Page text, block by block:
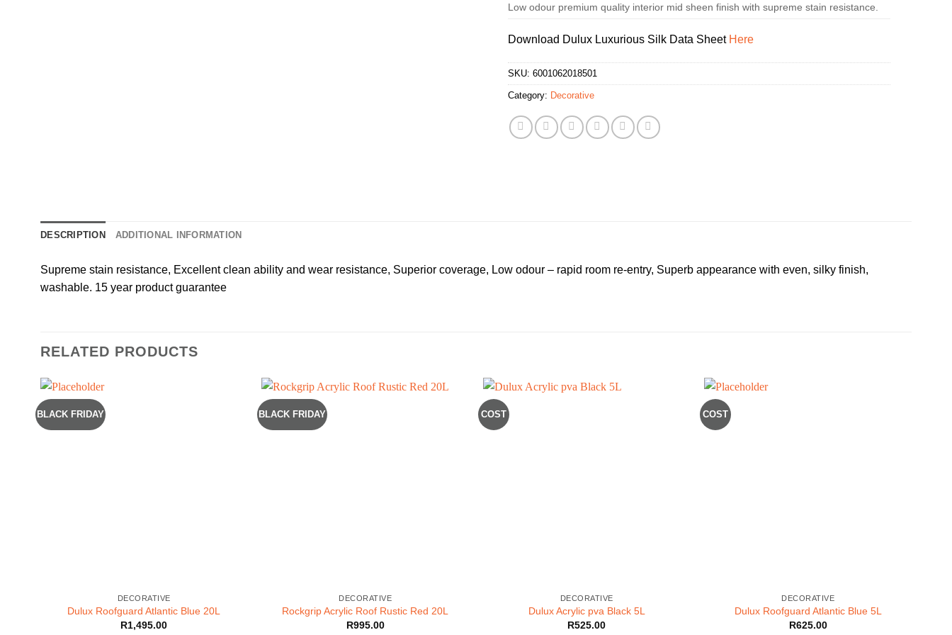
Low odour premium quality interior mid sheen finish with supreme stain resistance.
Download Dulux Luxurious Silk Data Sheet Here
SKU: 6001062018501
Category: Decorative
DESCRIPTION ADDITIONAL INFORMATION
Supreme stain resistance, Excellent clean ability and wear resistance, Superior coverage, Low odour – rapid room re-entry, Superb appearance with even, silky finish,
washable. 15 year product guarantee
RELATED PRODUCTS
BLACK FRIDAY
DECORATIVE
Dulux Roofguard Atlantic Blue 20L
R1,495.00
BLACK FRIDAY
DECORATIVE
Rockgrip Acrylic Roof Rustic Red 20L
R995.00
COST
DECORATIVE
Dulux Acrylic pva Black 5L
R525.00
COST
DECORATIVE
Dulux Roofguard Atlantic Blue 5L
R625.00